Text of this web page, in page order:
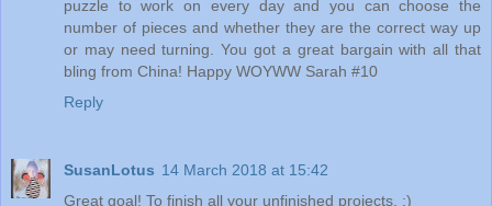
puzzle to work on every day and you can choose the
number of pieces and whether they are the correct way up
or may need turning. You got a great bargain with all that
bling from China! Happy WOYWW Sarah #10
Reply
SusanLotus 14 March 2018 at 15:42
Great goal! To finish all your unfinished projects. :)